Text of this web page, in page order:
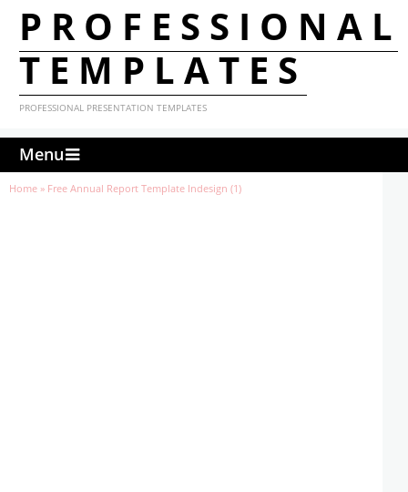
PROFESSIONAL
TEMPLATES
PROFESSIONAL PRESENTATION TEMPLATES
Menu
Home » Free Annual Report Template Indesign (1)